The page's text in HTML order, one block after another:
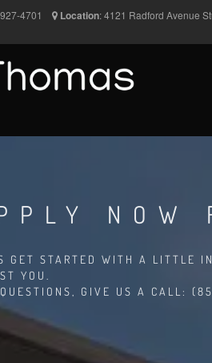
4701 Location:4121 Radford Avenue
NOW
GET STARTED WITH A LITTLE
YOU.
GIVE US A CALL: